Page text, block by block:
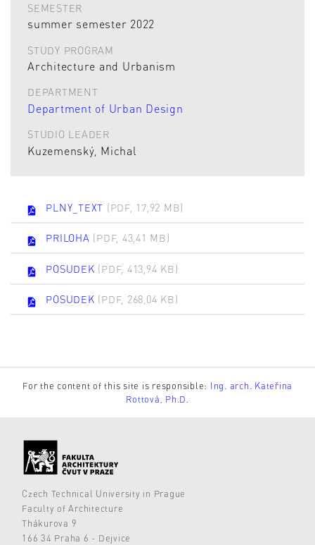
SEMESTER
summer semester 2022
STUDY PROGRAM
Architecture and Urbanism
DEPARTMENT
Department of Urban Design
STUDIO LEADER
Kuzemenský, Michal
PLNY_TEXT (PDF, 17,92 MB)
PRILOHA (PDF, 43,41 MB)
POSUDEK (PDF, 413,94 KB)
POSUDEK (PDF, 268,04 KB)
For the content of this site is responsible: Ing. arch. Kateřina
Rottová, Ph.D.
Czech Technical University in Prague
Faculty of Architecture
Thákurova 9
166 34 Praha 6 - Dejvice